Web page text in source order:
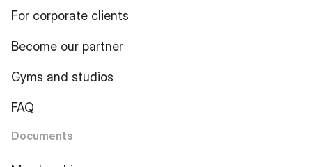
For corporate clients
Become our partner
Gyms and studios
FAQ
Documents